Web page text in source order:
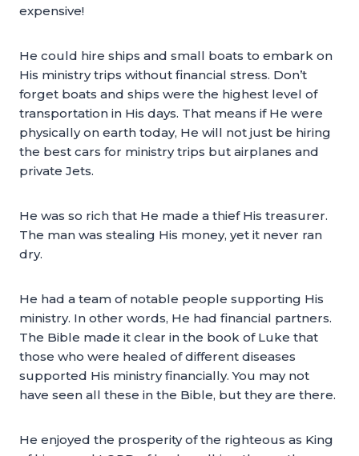
expensive!
He could hire ships and small boats to embark on
His ministry trips without financial stress. Don’t
forget boats and ships were the highest level of
transportation in His days. That means if He were
physically on earth today, He will not just be hiring
the best cars for ministry trips but airplanes and
private Jets.
He was so rich that He made a thief His treasurer.
The man was stealing His money, yet it never ran
dry.
He had a team of notable people supporting His
ministry. In other words, He had financial partners.
The Bible made it clear in the book of Luke that
those who were healed of different diseases
supported His ministry financially. You may not
have seen all these in the Bible, but they are there.
He enjoyed the prosperity of the righteous as King